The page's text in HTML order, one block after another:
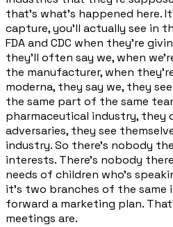
that's what's happened here.
capture, you'll actually see in
FDA and CDC when they're
they'll often say we, when
the manufacturer, when
moderna, they say we, they
the same part of the same
pharmaceutical industry, they
adversaries, they see
industry. So there's nobody
interests. There's nobody
needs of children who's
it's two branches of the same
forward a marketing plan.
meetings are.